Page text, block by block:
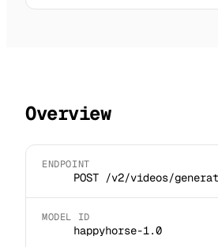
Overview
ENDPOINT
POST /v2/videos/
MODEL ID
happyhorse-1.0